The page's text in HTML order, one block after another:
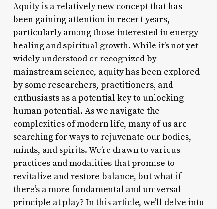
Aquity is a relatively new concept that has
been gaining attention in recent years,
particularly among those interested in energy
healing and spiritual growth. While it’s not yet
widely understood or recognized by
mainstream science, aquity has been explored
by some researchers, practitioners, and
enthusiasts as a potential key to unlocking
human potential. As we navigate the
complexities of modern life, many of us are
searching for ways to rejuvenate our bodies,
minds, and spirits. We’re drawn to various
practices and modalities that promise to
revitalize and restore balance, but what if
there’s a more fundamental and universal
principle at play? In this article, we’ll delve into